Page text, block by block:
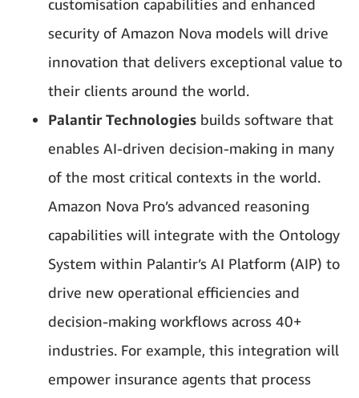
customisation capabilities and enhanced
security of Amazon Nova models will drive
innovation that delivers exceptional value to
their clients around the world.
Palantir Technologies builds software that
enables AI-driven decision-making in many
of the most critical contexts in the world.
Amazon Nova Pro’s advanced reasoning
capabilities will integrate with the Ontology
System within Palantir’s AI Platform (AIP) to
drive new operational efficiencies and
decision-making workflows across 40+
industries. For example, this integration will
empower insurance agents that process